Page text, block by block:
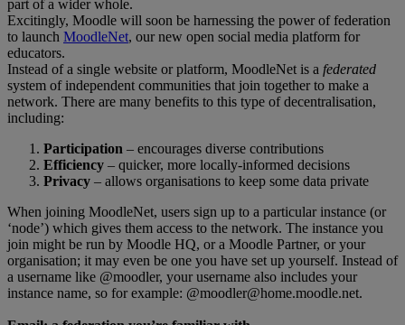
part of a wider whole.
Excitingly, Moodle will soon be harnessing the power of federation
to launch MoodleNet, our new open social media platform for
educators.
Instead of a single website or platform, MoodleNet is a federated
system of independent communities that join together to make a
network. There are many benefits to this type of decentralisation,
including:
Participation – encourages diverse contributions
Efficiency – quicker, more locally-informed decisions
Privacy – allows organisations to keep some data private
When joining MoodleNet, users sign up to a particular instance (or
‘node’) which gives them access to the network. The instance you
join might be run by Moodle HQ, or a Moodle Partner, or your
organisation; it may even be one you have set up yourself. Instead of
a username like @moodler, your username also includes your
instance name, so for example: @moodler@home.moodle.net.